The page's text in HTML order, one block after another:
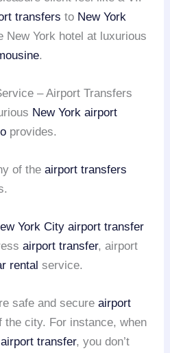
transfers to New York
New York hotel at luxurious
.
– Airport Transfers
New York airport
provides.
of theairport transfers
York City airport transfer
airport transfer, airport
rental service.
safe and secureairport
the city. For instance, when
airport transfer, you don’t